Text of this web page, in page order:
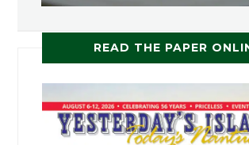
READ THE PAPER